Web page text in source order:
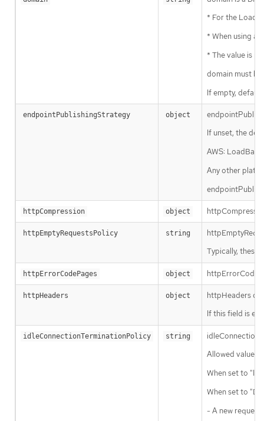
* For the
* When using a
* The value is
domain must
If empty,
endpointPublishingStrategy object
If unset, the
AWS:
Any other
httpCompression object
httpEmptyRequestsPolicy string
Typically, these
httpErrorCodePages object
httpHeaders object
httpHeaders
If this field is
idleConnectionTerminationPolicy string
Allowed values
When set to
When set to
- A new request